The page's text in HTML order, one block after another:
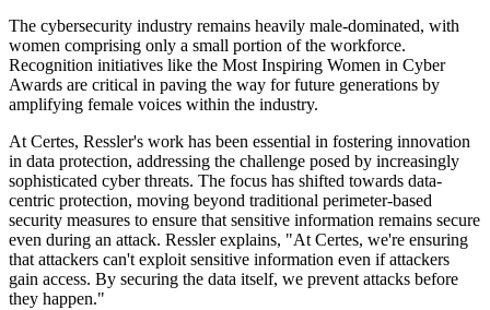
The cybersecurity industry remains heavily male-dominated, with
women comprising only a small portion of the workforce.
Recognition initiatives like the Most Inspiring Women in Cyber
Awards are critical in paving the way for future generations by
amplifying female voices within the industry.
At Certes, Ressler's work has been essential in fostering innovation
in data protection, addressing the challenge posed by increasingly
sophisticated cyber threats. The focus has shifted towards data-
centric protection, moving beyond traditional perimeter-based
security measures to ensure that sensitive information remains secure
even during an attack. Ressler explains, "At Certes, we're ensuring
that attackers can't exploit sensitive information even if attackers
gain access. By securing the data itself, we prevent attacks before
they happen."